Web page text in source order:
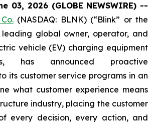
03, 2026 (GLOBE NEWSWIRE) --
(NASDAQ: BLNK) (“Blink” or the
leading global owner, operator, and
vehicle (EV) charging equipment
has announced proactive
its customer service programs in an
what customer experience means
industry, placing the customer
every decision, every action, and